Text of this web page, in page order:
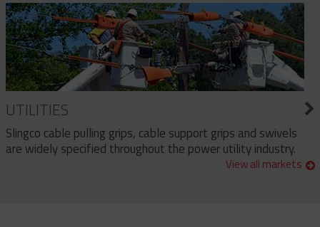
UTILITIES
Slingco cable pulling grips, cable support grips and swivels
are widely specified throughout the power utility industry.
View all markets